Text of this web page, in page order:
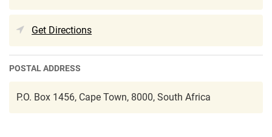
Get Directions
POSTAL ADDRESS
P.O. Box 1456, Cape Town, 8000, South Africa